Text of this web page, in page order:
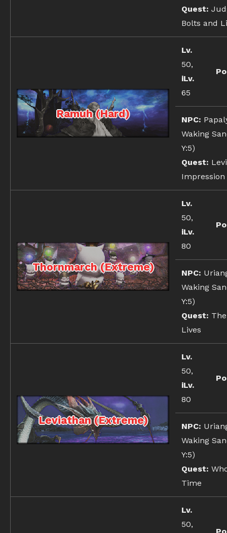
Quest:
Bolts and
Ramuh (Hard)
Lv.
50,
iLv.
65
NPC:
Waking
Y:5)
Quest:
Impression
Thornmarch (Extreme)
Lv.
50,
iLv.
80
NPC:
Waking
Y:5)
Quest:
Lives
Leviathan (Extreme)
Lv.
50,
iLv.
80
NPC:
Waking
Y:5)
Quest:
Time
Lv.
50,